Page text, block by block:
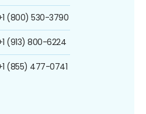
(800) 530-3790
(913) 800-6224
(855) 477-0741